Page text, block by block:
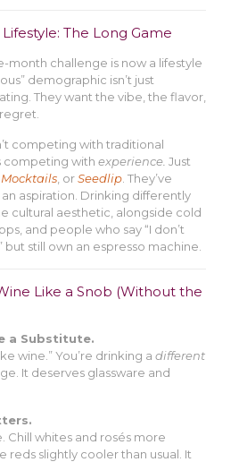
The Long Game
month challenge is now a lifestyle
demographic isn’t just
They want the vibe, the flavor,
competing with traditional
competing with experience. Just
, orSeedlip. They’ve
aspiration. Drinking differently
cultural aesthetic, alongside cold
and people who say “I don’t
still own an espresso machine.
Like a Snob (Without the
a Substitute.
wine.” You’re drinking a different
It deserves glassware and
Chill whites and rosés more
reds slightly cooler than usual. It